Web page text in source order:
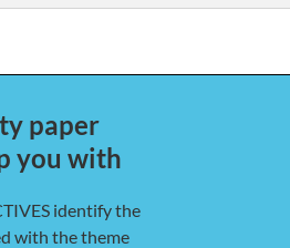
paper
you with
identify the
with the theme